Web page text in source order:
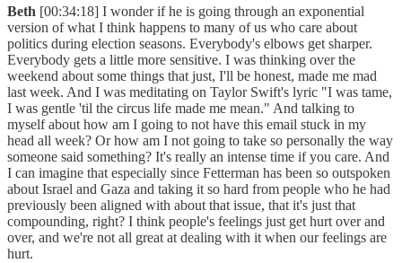
Beth [00:34:18] I wonder if he is going through an exponential
version of what I think happens to many of us who care about
politics during election seasons. Everybody's elbows get sharper.
Everybody gets a little more sensitive. I was thinking over the
weekend about some things that just, I'll be honest, made me mad
last week. And I was meditating on Taylor Swift's lyric "I was tame,
I was gentle 'til the circus life made me mean." And talking to
myself about how am I going to not have this email stuck in my
head all week? Or how am I not going to take so personally the way
someone said something? It's really an intense time if you care. And
I can imagine that especially since Fetterman has been so outspoken
about Israel and Gaza and taking it so hard from people who he had
previously been aligned with about that issue, that it's just that
compounding, right? I think people's feelings just get hurt over and
over, and we're not all great at dealing with it when our feelings are
hurt.